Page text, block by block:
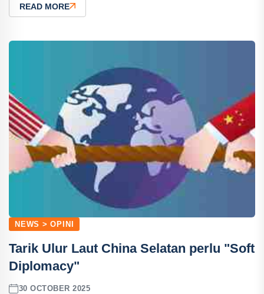
READ MORE
NEWS > OPINI
Tarik Ulur Laut China Selatan perlu "Soft
Diplomacy"
30 OCTOBER 2025